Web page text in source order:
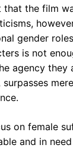
the film
gender
is not
agency
surpasses
on female
and in